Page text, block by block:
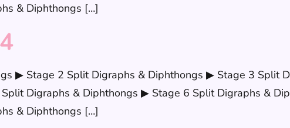
& Diphthongs […]
▶ Stage 2 Split Digraphs & Diphthongs ▶ Stage 3 Split
Digraphs & Diphthongs ▶ Stage 6 Split Digraphs &
& Diphthongs […]